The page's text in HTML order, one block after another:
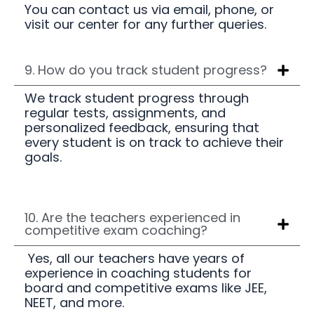
You can contact us via email, phone, or
visit our center for any further queries.
9. How do you track student progress?
We track student progress through
regular tests, assignments, and
personalized feedback, ensuring that
every student is on track to achieve their
goals.
10. Are the teachers experienced in
competitive exam coaching?
Yes, all our teachers have years of
experience in coaching students for
board and competitive exams like JEE,
NEET, and more.